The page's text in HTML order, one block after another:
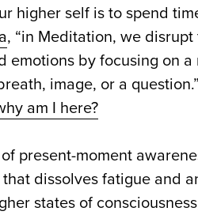
higher self is to spend
, “in Meditation, we disrupt
emotions by focusing on
image, or a
am I here?
present-moment
dissolves fatigue and
states of